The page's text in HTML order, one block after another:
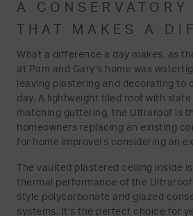
A CONSERVATORY
THAT MAKES A
What a difference a day makes, as
at Pam and Gary’s home was
leaving plastering and decorating to
day. A lightweight tiled roof with
matching guttering, the Ultraroof is
homeowners replacing an existing
for home improvers considering an
The vaulted plastered ceiling inside
thermal performance of the
style polycarbonate and glazed
systems. It’s the perfect choice for